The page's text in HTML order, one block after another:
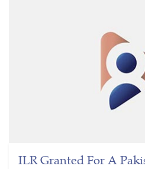
ILR Granted For A